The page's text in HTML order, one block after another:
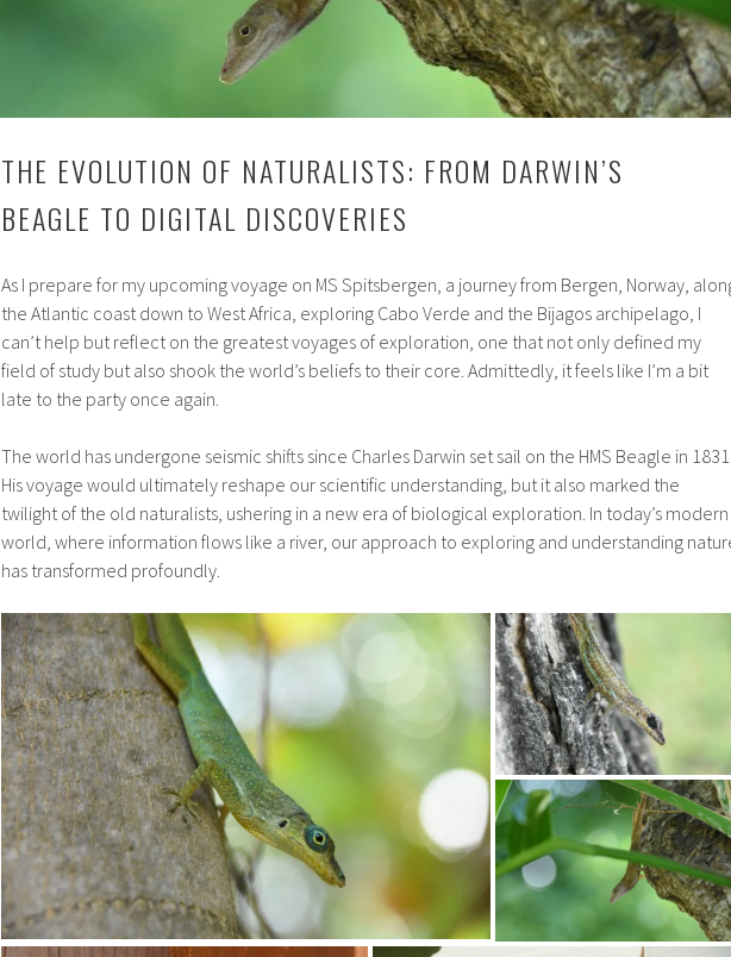
THE EVOLUTION OF NATURALISTS: FROM DARWIN’S
BEAGLE TO DIGITAL DISCOVERIES
As I prepare for my upcoming voyage on MS Spitsbergen, a journey from Bergen, Norway,
the Atlantic coast down to West Africa, exploring Cabo Verde and the Bijagos archipelago, I
can’t help but reflect on the greatest voyages of exploration, one that not only defined my
field of study but also shook the world’s beliefs to their core. Admittedly, it feels like I’m a bit
late to the party once again.
The world has undergone seismic shifts since Charles Darwin set sail on the HMS Beagle in
His voyage would ultimately reshape our scientific understanding, but it also marked the
twilight of the old naturalists, ushering in a new era of biological exploration. In today’s modern
world, where information flows like a river, our approach to exploring and understanding
has transformed profoundly.